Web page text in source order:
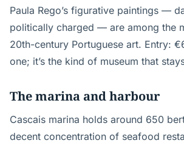
Paula Rego’s figurative paintings —
politically charged — are among the
20th-century Portuguese art. Entry:
one; it’s the kind of museum that
The marina and harbour
Cascais marina holds around 650
decent concentration of seafood